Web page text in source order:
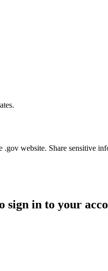
.gov website. Share sensitive
sign in to your